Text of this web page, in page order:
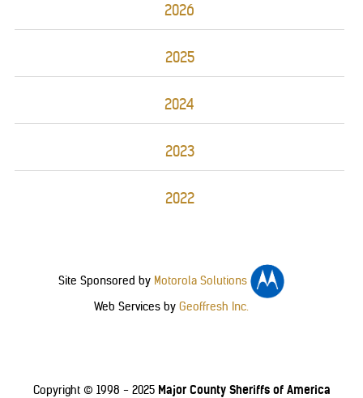
2026
2025
2024
2023
2022
Site Sponsored by Motorola Solutions
Web Services by Geoffresh Inc.
Copyright © 1998 - 2025 Major County Sheriffs of America